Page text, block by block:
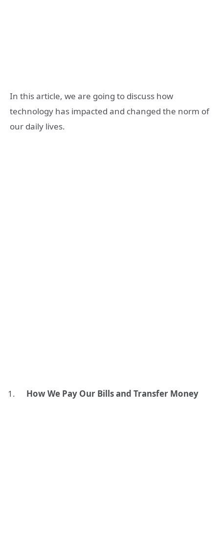
In this article, we are going to discuss how
technology has impacted and changed the norm of
our daily lives.
How We Pay Our Bills and Transfer Money